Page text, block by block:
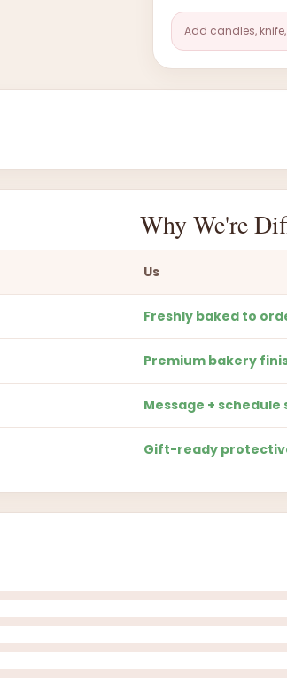
Add candles,
Why We're
Us
Freshly baked to
Premium bakery
Message +
Gift-ready